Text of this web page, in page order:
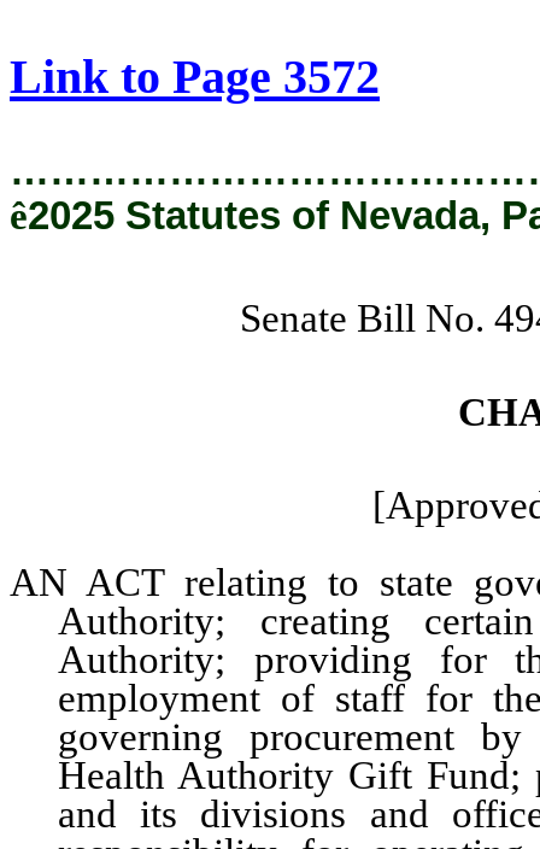
Link to Page 3572
ê2025 Statutes of Nevada,
Senate Bill No.
AN ACT relating to state
Authority; creating
Authority; providing for
employment of staff for
governing procurement
Health Authority Gift Fund;
and its divisions and